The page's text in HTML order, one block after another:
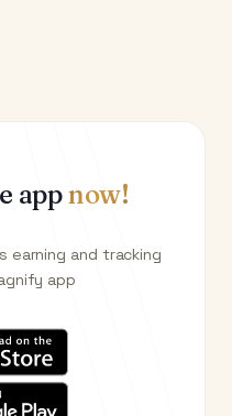
appnow!
earning and tracking
app